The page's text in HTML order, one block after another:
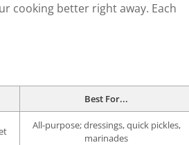
cooking better right away. Each
Best For...
All-purpose; dressings, quick pickles,
marinades